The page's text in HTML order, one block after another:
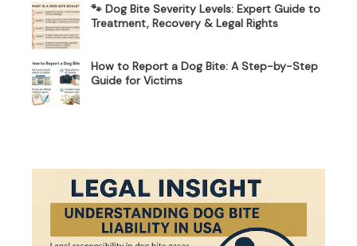
🐾 Dog Bite Severity Levels: Expert Guide to
Treatment, Recovery & Legal Rights
How to Report a Dog Bite: A Step-by-Step
Guide for Victims